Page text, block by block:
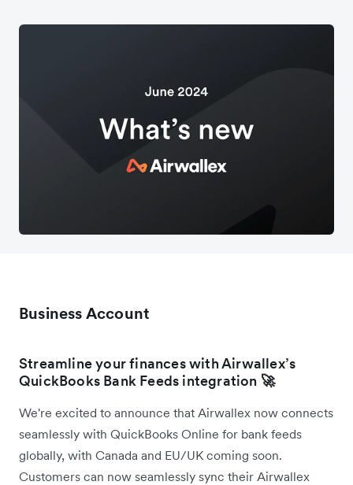
Business Account
Streamline your finances with Airwallex’s
QuickBooks Bank Feeds integration 🚀
We're excited to announce that Airwallex now connects
seamlessly with QuickBooks Online for bank feeds
globally, with Canada and EU/UK coming soon.
Customers can now seamlessly sync their Airwallex